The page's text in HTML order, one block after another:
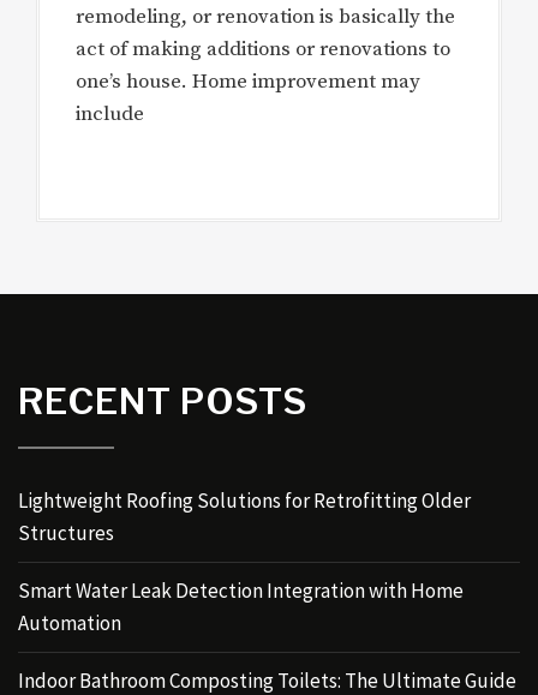
remodeling, or renovation is basically the
act of making additions or renovations to
one’s house. Home improvement may
include
RECENT POSTS
Lightweight Roofing Solutions for Retrofitting Older
Structures
Smart Water Leak Detection Integration with Home
Automation
Indoor Bathroom Composting Toilets: The Ultimate Guide